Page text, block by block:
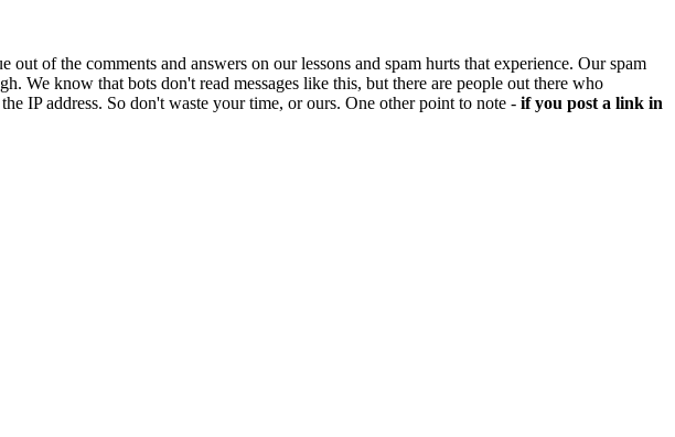
of the comments and answers on our lessons and spam hurts that experience. Our spam
We know that bots don't read messages like this, but there are people out there who
IP address. So don't waste your time, or ours. One other point to note - if you post a link in